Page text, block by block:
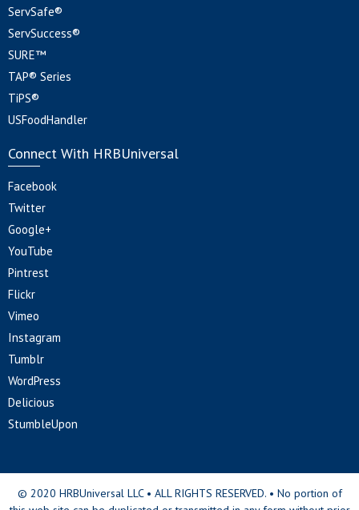
ServSafe®
ServSuccess®
SURE™
TAP® Series
TiPS®
USFoodHandler
Connect With HRBUniversal
Facebook
Twitter
Google+
YouTube
Pintrest
Flickr
Vimeo
Instagram
Tumblr
WordPress
Delicious
StumbleUpon
© 2020 HRBUniversal LLC • ALL RIGHTS RESERVED. • No portion of